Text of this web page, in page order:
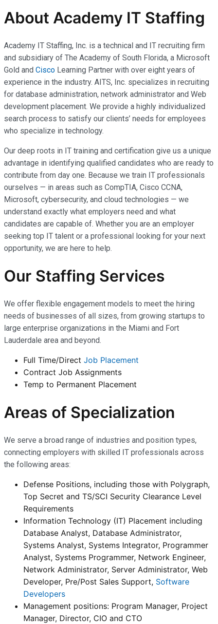
About Academy IT Staffing
Academy IT Staffing, Inc. is a technical and IT recruiting firm
and subsidiary of The Academy of South Florida, a Microsoft
Gold and Cisco Learning Partner with over eight years of
experience in the industry. AITS, Inc. specializes in recruiting
for database administration, network administrator and Web
development placement. We provide a highly individualized
search process to satisfy our clients’ needs for employees
who specialize in technology.
Our deep roots in IT training and certification give us a unique
advantage in identifying qualified candidates who are ready to
contribute from day one. Because we train IT professionals
ourselves — in areas such as CompTIA, Cisco CCNA,
Microsoft, cybersecurity, and cloud technologies — we
understand exactly what employers need and what
candidates are capable of. Whether you are an employer
seeking top IT talent or a professional looking for your next
opportunity, we are here to help.
Our Staffing Services
We offer flexible engagement models to meet the hiring
needs of businesses of all sizes, from growing startups to
large enterprise organizations in the Miami and Fort
Lauderdale area and beyond.
Full Time/Direct Job Placement
Contract Job Assignments
Temp to Permanent Placement
Areas of Specialization
We serve a broad range of industries and position types,
connecting employers with skilled IT professionals across
the following areas:
Defense Positions, including those with Polygraph,
Top Secret and TS/SCI Security Clearance Level
Requirements
Information Technology (IT) Placement including
Database Analyst, Database Administrator,
Systems Analyst, Systems Integrator, Programmer
Analyst, Systems Programmer, Network Engineer,
Network Administrator, Server Administrator, Web
Developer, Pre/Post Sales Support, Software
Developers
Management positions: Program Manager, Project
Manager, Director, CIO and CTO